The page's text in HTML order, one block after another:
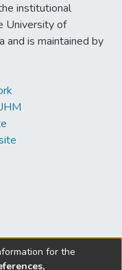
institutional
University of
and is maintained by
for the